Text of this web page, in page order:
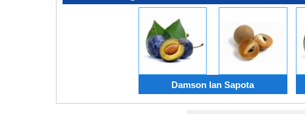
Damson lan Sapota